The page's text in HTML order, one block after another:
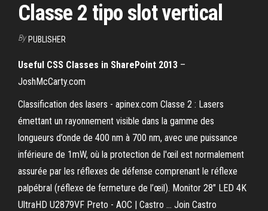
Classe 2 tipo slot vertical
By PUBLISHER
Useful CSS Classes in SharePoint 2013 –
JoshMcCarty.com
Classification des lasers - apinex.com Classe 2 : Lasers
émettant un rayonnement visible dans la gamme des
longueurs d’onde de 400 nm à 700 nm, avec une puissance
inférieure de 1mW, où la protection de l'œil est normalement
assurée par les réflexes de défense comprenant le réflexe
palpébral (réflexe de fermeture de l’œil). Monitor 28" LED 4K
UltraHD U2879VF Preto - AOC | Castro ... Join Castro